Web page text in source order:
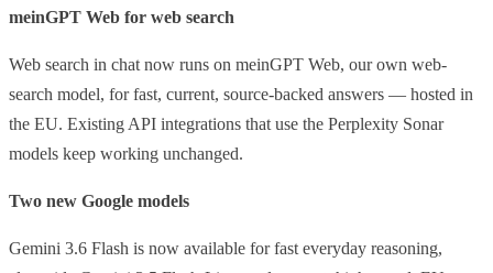
meinGPT Web for web search
Web search in chat now runs on meinGPT Web, our own web-
search model, for fast, current, source-backed answers — hosted in
the EU. Existing API integrations that use the Perplexity Sonar
models keep working unchanged.
Two new Google models
Gemini 3.6 Flash is now available for fast everyday reasoning,